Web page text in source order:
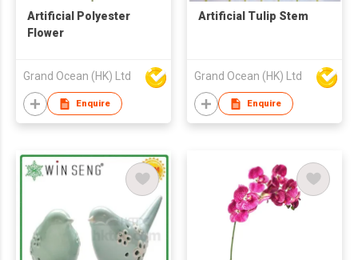
Artificial Polyester
Flower
Grand Ocean (HK) Ltd
Enquire
Artificial Tulip Stem
Grand Ocean (HK) Ltd
Enquire